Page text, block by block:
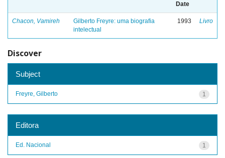
Date
Chacon, Vamireh
Gilberto Freyre: uma biografia
intelectual
1993 Livro
Discover
Subject
1
Freyre, Gilberto
Editora
1
Ed. Nacional